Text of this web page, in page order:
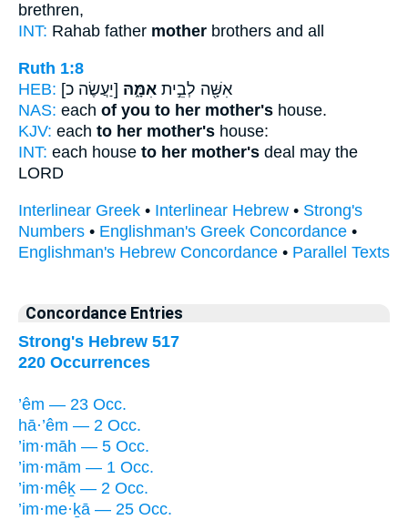
brethren,
INT: Rahab father mother brothers and all
Ruth 1:8
HEB:
אִשָּׁ֖ה לְבֵ֣ית אִמָּ֑הּ [יַעֲשֶׂה כ]
NAS: each of you to her mother's house.
KJV: each to her mother's house:
INT: each house to her mother's deal may the
LORD
Interlinear Greek • Interlinear Hebrew • Strong's
Numbers • Englishman's Greek Concordance •
Englishman's Hebrew Concordance • Parallel Texts
Concordance Entries
Strong's Hebrew 517
220 Occurrences
’êm — 23 Occ.
hā·’êm — 2 Occ.
’im·māh — 5 Occ.
’im·mām — 1 Occ.
’im·mêḵ — 2 Occ.
’im·me·ḵā — 25 Occ.